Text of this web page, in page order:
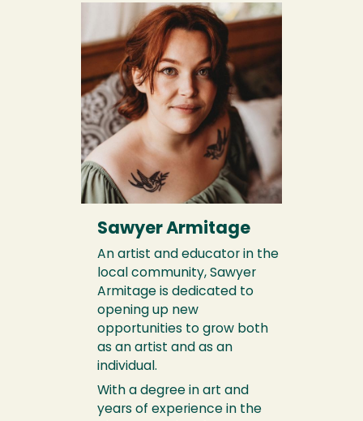
Sawyer Armitage
An artist and educator in the
local community, Sawyer
Armitage is dedicated to
opening up new
opportunities to grow both
as an artist and as an
individual.
With a degree in art and
years of experience in the